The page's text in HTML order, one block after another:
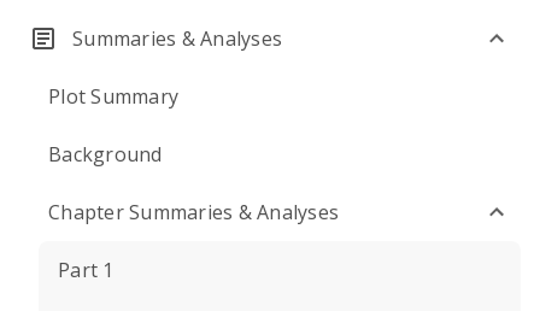
Summaries & Analyses
Plot Summary
Background
Chapter Summaries & Analyses
Part 1